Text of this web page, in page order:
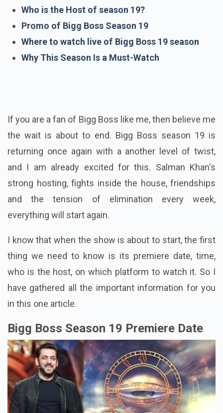
Who is the Host of season 19?
Promo of Bigg Boss Season 19
Where to watch live of Bigg Boss 19 season
Why This Season Is a Must-Watch
If you are a fan of Bigg Boss like me, then believe me
the wait is about to end. Bigg Boss season 19 is
returning once again with a another level of twist,
and I am already excited for this. Salman Khan's
strong hosting, fights inside the house, friendships
and the tension of elimination every week,
everything will start again.
I know that when the show is about to start, the first
thing we need to know is its premiere date, time,
who is the host, on which platform to watch it. So I
have gathered all the important information for you
in this one article.
Bigg Boss Season 19 Premiere Date